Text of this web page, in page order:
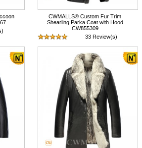
CWMALLS® Custom Fur Trim
Shearling Parka Coat with Hood
CW855309
33 Review(s)
$1,615.89